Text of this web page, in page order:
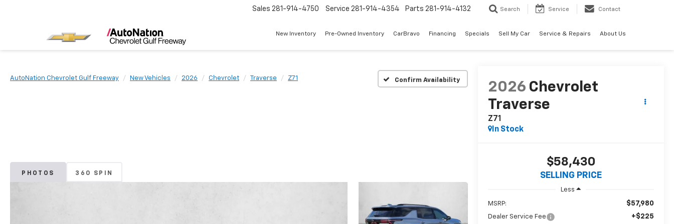
Sales 281-914-4750 Service 281-914-4354 Parts 281-914-4132 Search Service Contact
New Inventory Pre-Owned Inventory CarBravo Financing Specials Sell My Car Service & Repairs About Us
AutoNation Chevrolet Gulf Freeway New Vehicles 2026 Chevrolet Traverse Z71 Confirm Availability
PHOTOS 360 SPIN
2026 Chevrolet
Traverse
Z71
In Stock
$58,430
SELLING PRICE
Less
MSRP: $57,980
Dealer Service Fee +$225